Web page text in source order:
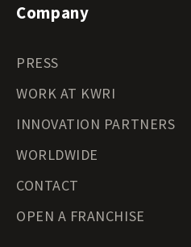
Company
PRESS
WORK AT KWRI
INNOVATION PARTNERS
WORLDWIDE
CONTACT
OPEN A FRANCHISE